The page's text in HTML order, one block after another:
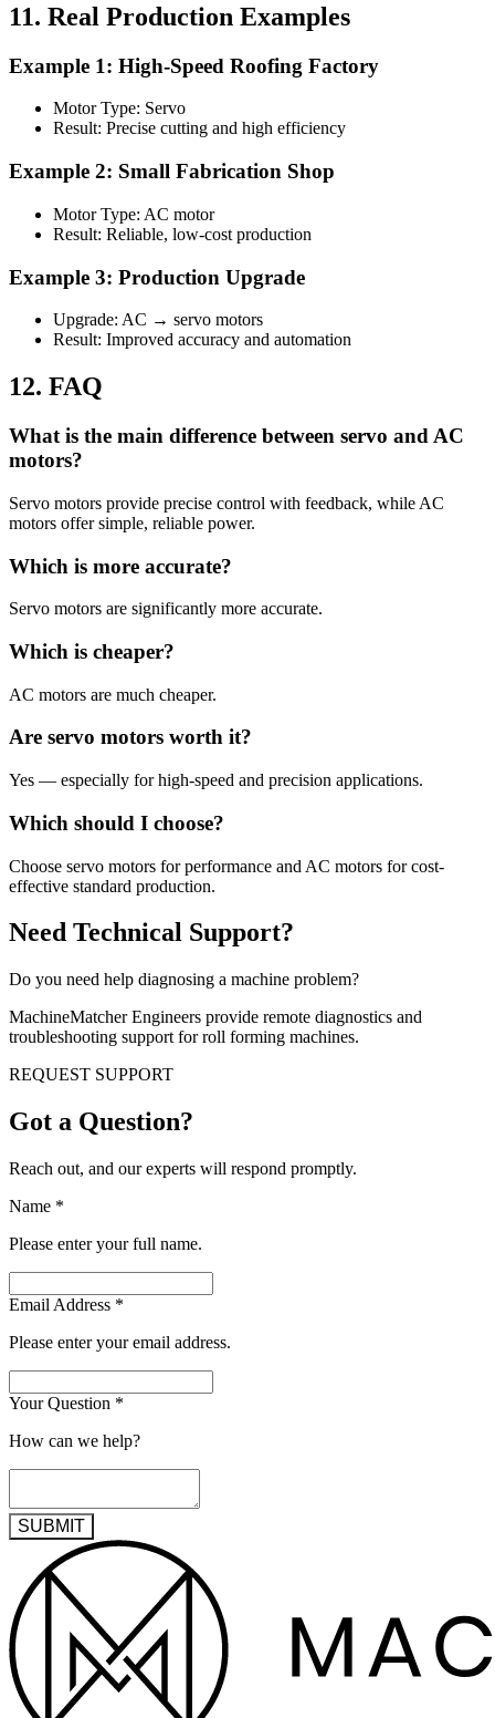
11. Real Production Examples
Example 1: High-Speed Roofing Factory
Motor Type: Servo
Result: Precise cutting and high efficiency
Example 2: Small Fabrication Shop
Motor Type: AC motor
Result: Reliable, low-cost production
Example 3: Production Upgrade
Upgrade: AC → servo motors
Result: Improved accuracy and automation
12. FAQ
What is the main difference between servo and AC
motors?
Servo motors provide precise control with feedback, while AC
motors offer simple, reliable power.
Which is more accurate?
Servo motors are significantly more accurate.
Which is cheaper?
AC motors are much cheaper.
Are servo motors worth it?
Yes — especially for high-speed and precision applications.
Which should I choose?
Choose servo motors for performance and AC motors for cost-
effective standard production.
Need Technical Support?
Do you need help diagnosing a machine problem?
MachineMatcher Engineers provide remote diagnostics and
troubleshooting support for roll forming machines.
REQUEST SUPPORT
Got a Question?
Reach out, and our experts will respond promptly.
Name *
Please enter your full name.
Email Address *
Please enter your email address.
Your Question *
How can we help?
SUBMIT